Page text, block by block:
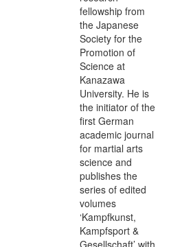
fellowship from
the Japanese
Society for the
Promotion of
Science at
Kanazawa
University. He is
the initiator of the
first German
academic journal
for martial arts
science and
publishes the
series of edited
volumes
‘Kampfkunst,
Kampfsport &
Gesellschaft’ with